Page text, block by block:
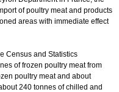
of poultry meat and products
areas with immediate effect
Census and Statistics
of frozen poultry meat from
poultry meat and about
240 tonnes of chilled and